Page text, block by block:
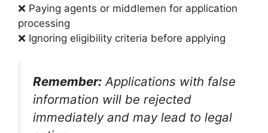
❌ Paying agents or middlemen for application
processing
❌ Ignoring eligibility criteria before applying
Remember: Applications with false
information will be rejected
immediately and may lead to legal